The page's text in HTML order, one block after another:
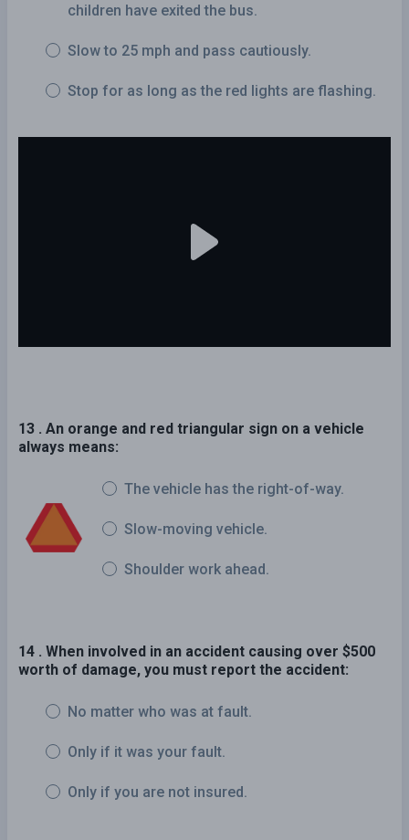
children have exited the bus.
Slow to 25 mph and pass cautiously.
Stop for as long as the red lights are flashing.
13 . An orange and red triangular sign on a vehicle
always means:
The vehicle has the right-of-way.
Slow-moving vehicle.
Shoulder work ahead.
14 . When involved in an accident causing over $500
worth of damage, you must report the accident:
No matter who was at fault.
Only if it was your fault.
Only if you are not insured.